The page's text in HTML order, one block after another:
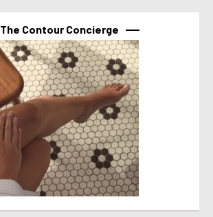
The Contour Concierge